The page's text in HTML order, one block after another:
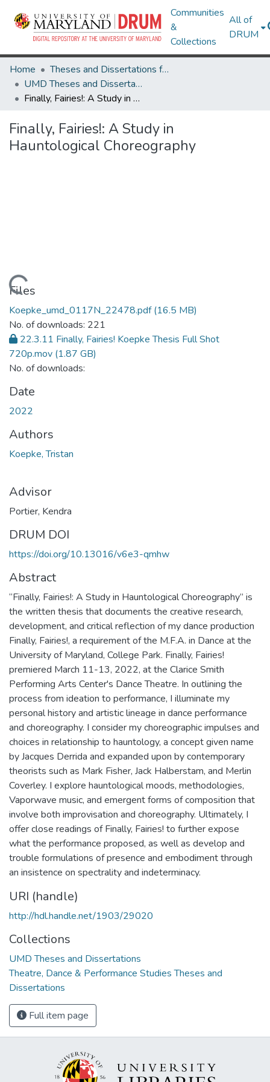
Communities
&
Collections
All of
DRUM
Home
Theses and Dissertations from UMD
UMD Theses and Dissertations
Finally, Fairies!: A Study in Hauntological Choreography
Finally, Fairies!: A Study in
Hauntological Choreography
Loading...
Files
Koepke_umd_0117N_22478.pdf(16.5 MB)
No. of downloads: 221
22.3.11 Finally, Fairies! Koepke Thesis Full Shot
720p.mov (1.87 GB)
No. of downloads:
Date
2022
Authors
Koepke, Tristan
Advisor
Portier, Kendra
DRUM DOI
https://doi.org/10.13016/v6e3-qmhw
Abstract
“Finally, Fairies!: A Study in Hauntological Choreography” is
the written thesis that documents the creative research,
development, and critical reflection of my dance production
Finally, Fairies!, a requirement of the M.F.A. in Dance at the
University of Maryland, College Park. Finally, Fairies!
premiered March 11-13, 2022, at the Clarice Smith
Performing Arts Center's Dance Theatre. In outlining the
process from ideation to performance, I illuminate my
personal history and artistic lineage in dance performance
and choreography. I consider my choreographic impulses and
choices in relationship to hauntology, a concept given name
by Jacques Derrida and expanded upon by contemporary
theorists such as Mark Fisher, Jack Halberstam, and Merlin
Coverley. I explore hauntological moods, methodologies,
Vaporwave music, and emergent forms of composition that
involve both improvisation and choreography. Ultimately, I
offer close readings of Finally, Fairies! to further expose
what the performance proposed, as well as develop and
trouble formulations of presence and embodiment through
an insistence on spectrality and indeterminacy.
URI (handle)
http://hdl.handle.net/1903/29020
Collections
UMD Theses and Dissertations
Theatre, Dance & Performance Studies Theses and
Dissertations
Full item page